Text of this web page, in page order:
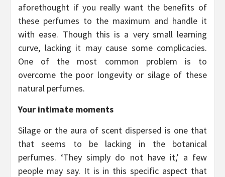
aforethought if you really want the benefits of
these perfumes to the maximum and handle it
with ease. Though this is a very small learning
curve, lacking it may cause some complicacies.
One of the most common problem is to
overcome the poor longevity or silage of these
natural perfumes.
Your intimate moments
Silage or the aura of scent dispersed is one that
that seems to be lacking in the botanical
perfumes. ‘They simply do not have it,’ a few
people may say. It is in this specific aspect that